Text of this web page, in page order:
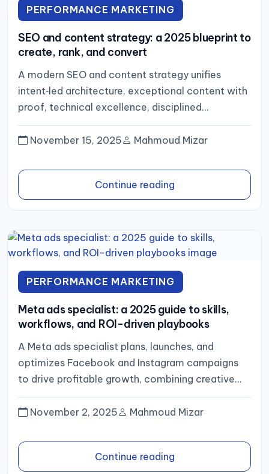
PERFORMANCE MARKETING
SEO and content strategy: a 2025 blueprint to
create, rank, and convert
A modern SEO and content strategy unifies
intent‑led architecture, exceptional content with
proof, technical excellence, disciplined
distribution, and an analytics loop that optimizes
for pipeline...
November 15, 2025 Mahmoud Mizar
Continue reading
PERFORMANCE MARKETING
Meta ads specialist: a 2025 guide to skills,
workflows, and ROI-driven playbooks
A Meta ads specialist plans, launches, and
optimizes Facebook and Instagram campaigns
to drive profitable growth, combining creative
strategy, rigorous tracking (pixel plus server‑side
events),...
November 2, 2025 Mahmoud Mizar
Continue reading